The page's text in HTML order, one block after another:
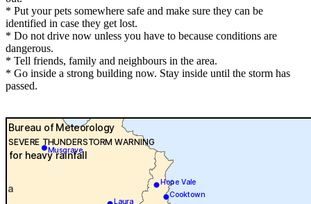
* Put your pets somewhere safe and make sure they can be
identified in case they get lost.
* Do not drive now unless you have to because conditions are
dangerous.
* Tell friends, family and neighbours in the area.
* Go inside a strong building now. Stay inside until the storm has
passed.